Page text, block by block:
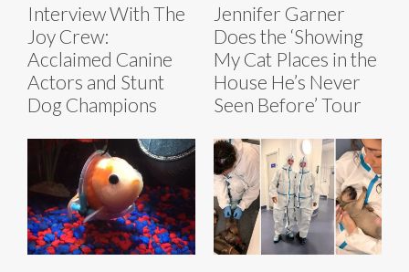
Interview With The
Joy Crew:
Acclaimed Canine
Actors and Stunt
Dog Champions
Jennifer Garner
Does the ‘Showing
My Cat Places in the
House He’s Never
Seen Before’ Tour